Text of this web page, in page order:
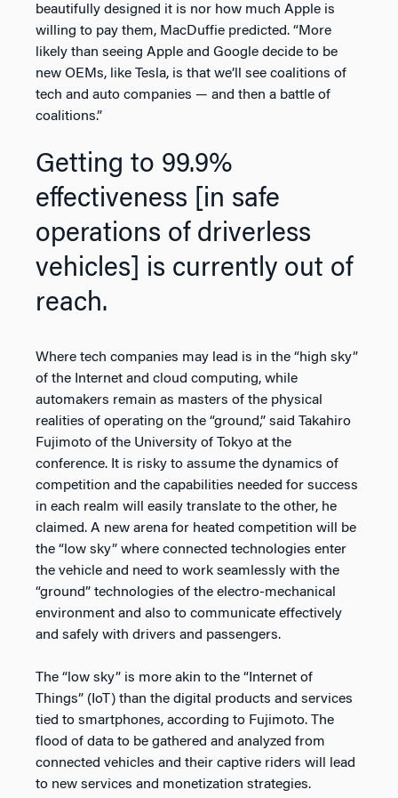
beautifully designed it is nor how much Apple is
willing to pay them, MacDuffie predicted. “More
likely than seeing Apple and Google decide to be
new OEMs, like Tesla, is that we’ll see coalitions of
tech and auto companies — and then a battle of
coalitions.”
Getting to 99.9%
effectiveness [in safe
operations of driverless
vehicles] is currently out of
reach.
Where tech companies may lead is in the “high sky”
of the Internet and cloud computing, while
automakers remain as masters of the physical
realities of operating on the “ground,” said Takahiro
Fujimoto of the University of Tokyo at the
conference. It is risky to assume the dynamics of
competition and the capabilities needed for success
in each realm will easily translate to the other, he
claimed. A new arena for heated competition will be
the “low sky” where connected technologies enter
the vehicle and need to work seamlessly with the
“ground” technologies of the electro-mechanical
environment and also to communicate effectively
and safely with drivers and passengers.
The “low sky” is more akin to the “Internet of
Things” (IoT) than the digital products and services
tied to smartphones, according to Fujimoto. The
flood of data to be gathered and analyzed from
connected vehicles and their captive riders will lead
to new services and monetization strategies.